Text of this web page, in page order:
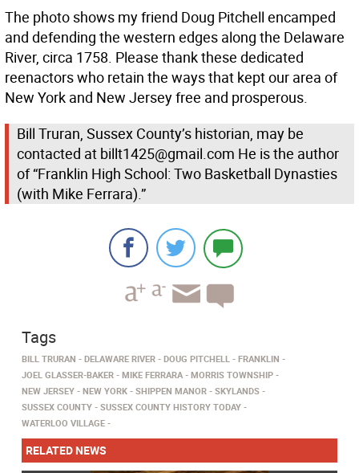
The photo shows my friend Doug Pitchell encamped
and defending the western edges along the Delaware
River, circa 1758. Please thank these dedicated
reenactors who retain the ways that kept our area of
New York and New Jersey free and prosperous.
Bill Truran, Sussex County’s historian, may be
contacted at billt1425@gmail.com He is the author
of “Franklin High School: Two Basketball Dynasties
(with Mike Ferrara).”
Tags
BILL TRURAN DELAWARE RIVER DOUG PITCHELL
FRANKLIN
JOEL GLASSER-BAKER
MIKE FERRARA
MORRIS TOWNSHIP
NEW JERSEY
NEW YORK SHIPPEN MANOR
SKYLANDS
SUSSEX COUNTY
SUSSEX COUNTY HISTORY TODAY
WATERLOO VILLAGE
RELATED NEWS